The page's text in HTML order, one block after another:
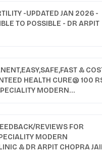
-UPDATED JAN 2026 -
TO POSSIBLE - DR ARPIT
&
100 RS AT
MODERN
YOU MAY
& FEEDBACKS ON
REVIEWS FOR
MODERN
& DR ARPIT CHOPRA